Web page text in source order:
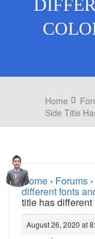
Home
Side Title
Home › Forums ›
different fonts
title has
August 26, 2020 at